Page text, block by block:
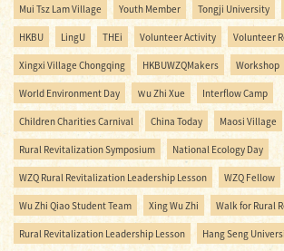
Mui Tsz Lam Village Youth Member Tongji University
HKBU LingU THEi Volunteer Activity Volunteer
Xingxi Village Chongqing HKBUWZQMakers Workshop
World Environment Day Ｗu Zhi Xue Interflow Camp
Children Charities Carnival China Today Maosi Village
Rural Revitalization Symposium National Ecology Day
WZQ Rural Revitalization Leadership Lesson WZQ Fellow
Wu Zhi Qiao Student Team Xing Wu Zhi Walk for Rural
Rural Revitalization Leadership Lesson Hang Seng